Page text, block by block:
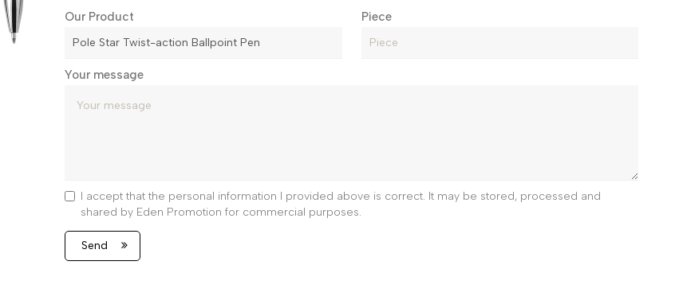
Our Product Piece
Your message
I accept that the personal information I provided above is correct. It may be stored, processed and
shared by Eden Promotion for commercial purposes.
Send